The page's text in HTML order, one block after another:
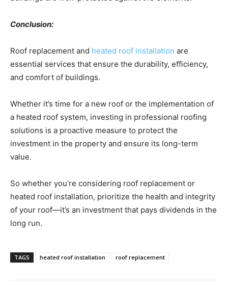
Conclusion:
Roof replacement and heated roof installation are
essential services that ensure the durability, efficiency,
and comfort of buildings.
Whether it’s time for a new roof or the implementation of
a heated roof system, investing in professional roofing
solutions is a proactive measure to protect the
investment in the property and ensure its long-term
value.
So whether you’re considering roof replacement or
heated roof installation, prioritize the health and integrity
of your roof—it’s an investment that pays dividends in the
long run.
TAGS heated roof installation roof replacement